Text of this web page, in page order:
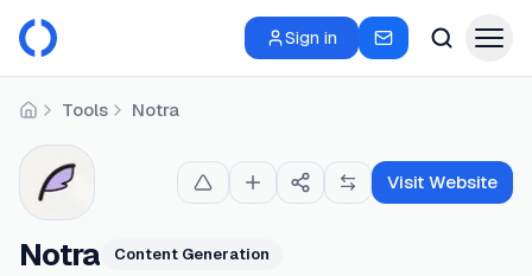
Sign in
HomeTools Notra
Notra Content Generation
Visit Website